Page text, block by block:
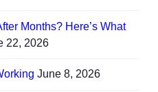
Months? Here’s What
22, 2026
June 8, 2026